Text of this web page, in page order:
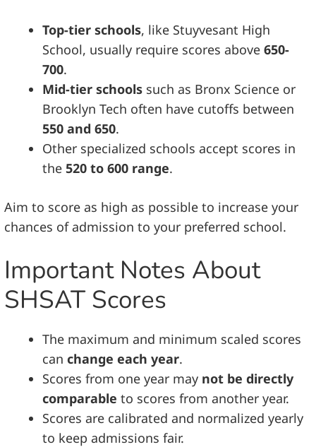
Top-tier schools, like Stuyvesant High
School, usually require scores above 650-
700.
Mid-tier schools such as Bronx Science or
Brooklyn Tech often have cutoffs between
550 and 650.
Other specialized schools accept scores in
the 520 to 600 range.
Aim to score as high as possible to increase your
chances of admission to your preferred school.
Important Notes About
SHSAT Scores
The maximum and minimum scaled scores
can change each year.
Scores from one year may not be directly
comparable to scores from another year.
Scores are calibrated and normalized yearly
to keep admissions fair.